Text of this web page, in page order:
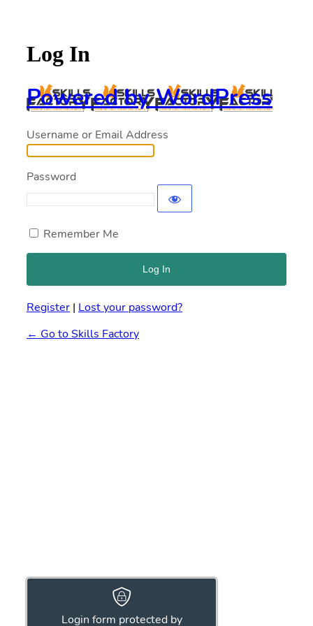
Log In
Powered by WordPress
Username or Email Address
Password
Login form protected by
Remember Me
Register | Lost your password?
← Go to Skills Factory